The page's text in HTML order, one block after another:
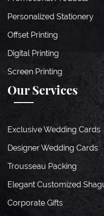
Personalized Stationery
Offset Printing
Digital Printing
Screen Printing
Our Services
Exclusive Wedding Cards
Designer Wedding Cards
Trousseau Packing
Elegant Customized
Corporate Gifts